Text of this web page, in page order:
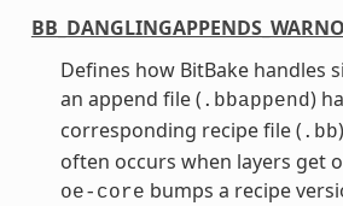
Defines how BitBake handles
an append file ( .bbappend)
corresponding recipe file ( .bb
often occurs when layers get
oe-core bumps a recipe